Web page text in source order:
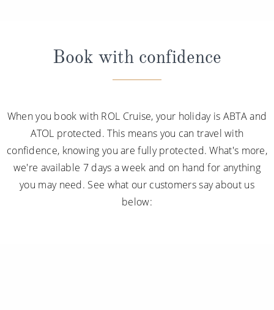
Book with confidence
When you book with ROL Cruise, your holiday is ABTA and
ATOL protected. This means you can travel with
confidence, knowing you are fully protected. What's more,
we're available 7 days a week and on hand for anything
you may need. See what our customers say about us
below: